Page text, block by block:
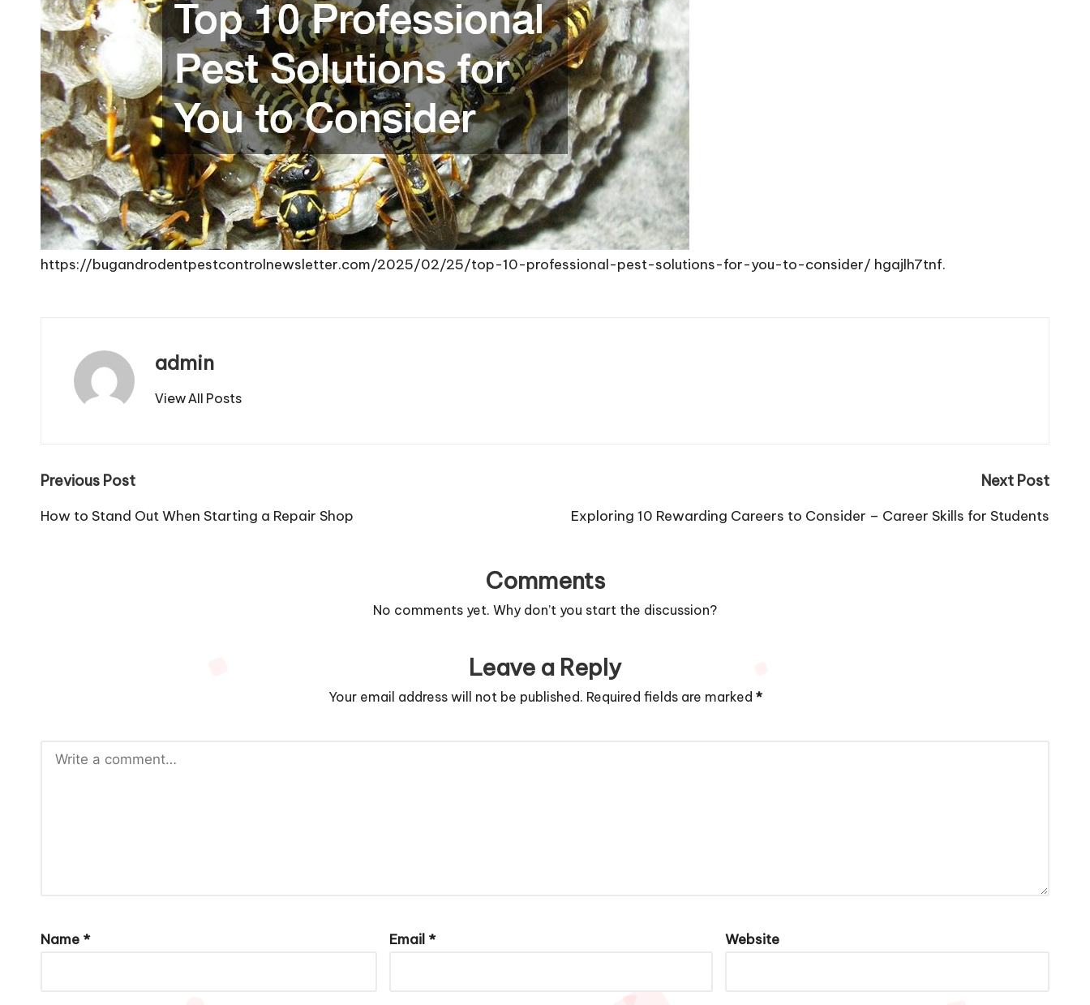
https://bugandrodentpestcontrolnewsletter.com/2025/02/25/top-10-professional-pest-solutions-for-you-to-consider/ hgajlh7tnf.
admin
View All Posts
Post
navigation
Previous Post
How to Stand Out When Starting a Repair Shop
Next Post
Exploring 10 Rewarding Careers to Consider – Career Skills for Students
Comments
No comments yet. Why don’t you start the discussion?
Leave a Reply
Your email address will not be published. Required fields are marked *
Name * Email * Website